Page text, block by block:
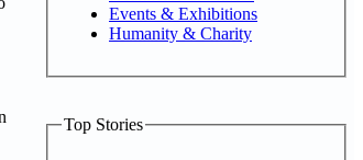
Events & Exhibitions
Humanity & Charity
Top Stories